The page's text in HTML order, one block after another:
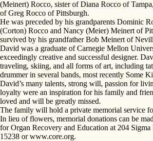
(Meinert) Rocco, sister of Diana Rocco of
of Greg Rocco of Pittsburgh.
He was preceded by his grandparents Dominic
(Corton) Rocco and Nancy (Meier) Meinert of
survived by his grandfather Bob Meinert of
David was a graduate of Carnegie Mellon
exceedingly creative and successful designer.
traveling, skiing, and all forms of art, including
drummer in several bands, most recently Some
David’s many talents, strong will, passion for
loyalty were an inspiration for his family and
loved and will be greatly missed.
The family will hold a private memorial service
In lieu of flowers, memorial donations can be
for Organ Recovery and Education at 204
15238 or www.core.org.